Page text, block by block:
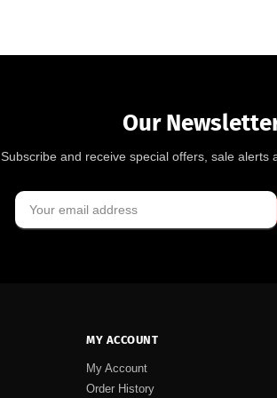
Our
Subscribe and receive special offers, sale alerts
MY ACCOUNT
My Account
Order History